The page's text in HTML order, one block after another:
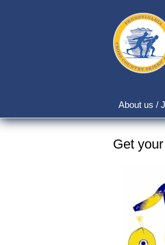
Main
About us /
Get